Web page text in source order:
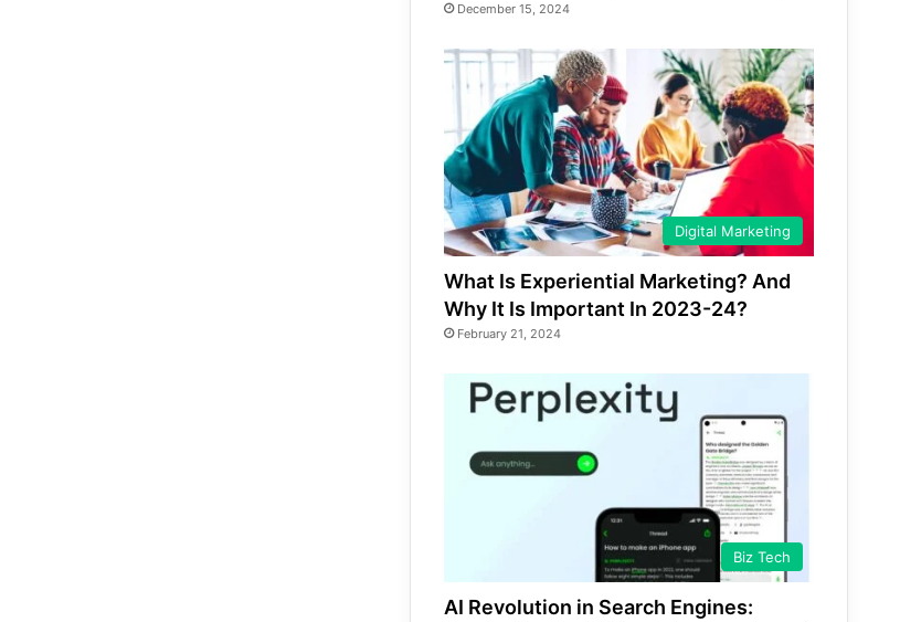
December 15, 2024
Digital Marketing
What Is Experiential Marketing? And
Why It Is Important In 2023-24?
February 21, 2024
Biz Tech
AI Revolution in Search Engines: